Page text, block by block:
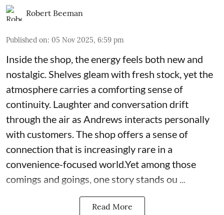
Robert Beeman
Published on: 05 Nov 2025, 6:59 pm
Inside the shop, the energy feels both new and
nostalgic. Shelves gleam with fresh stock, yet the
atmosphere carries a comforting sense of
continuity. Laughter and conversation drift
through the air as Andrews interacts personally
with customers. The shop offers a sense of
connection that is increasingly rare in a
convenience-focused world.Yet among those
comings and goings, one story stands ou ...
Read More